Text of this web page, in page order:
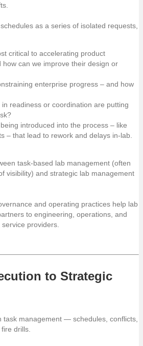
as a series of isolated requests,
critical to accelerating product
how can we improve their design or
enterprise progress – and how
readiness or coordination are putting
introduced into the process – like
– that lead to rework and delays in-lab.
task-based lab management (often
visibility) and strategic lab management
and operating practices help lab
to engineering, operations, and
providers.
to Strategic
task management — schedules, conflicts,
drills.